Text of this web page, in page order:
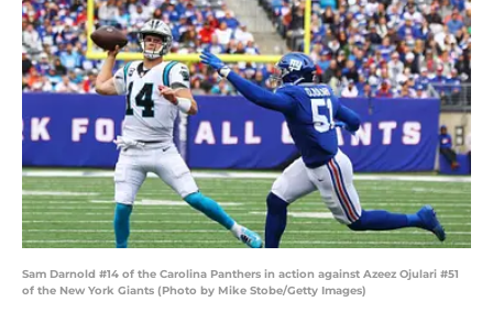
Sam Darnold #14 of the Carolina Panthers in action against Azeez Ojulari #51
of the New York Giants (Photo by Mike Stobe/Getty Images)